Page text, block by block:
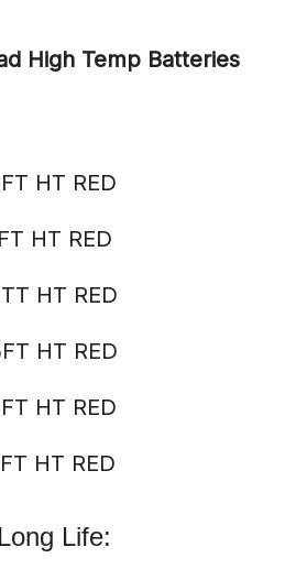
High Temp Batteries
HT RED
HT RED
HT RED
HT RED
HT RED
HT RED
Life: